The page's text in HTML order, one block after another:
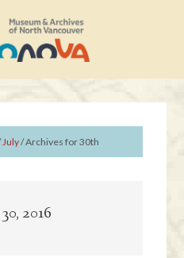
July/Archives for 30th
2016